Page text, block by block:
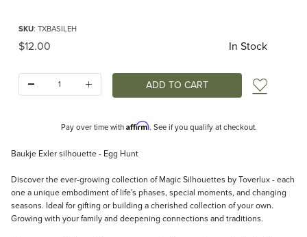
SKU: TXBASILEH
Original Price
$12.00 In Stock
Add
Pay over time with Affirm. See if you qualify at checkout.
Description
Baukje Exler silhouette - Egg Hunt
Discover the ever-growing collection of Magic Silhouettes by Toverlux - each
one a unique embodiment of life's phases, special moments, and changing
seasons. Ideal for gifting or building a cherished collection of your own.
Growing with your family and deepening connections and traditions.